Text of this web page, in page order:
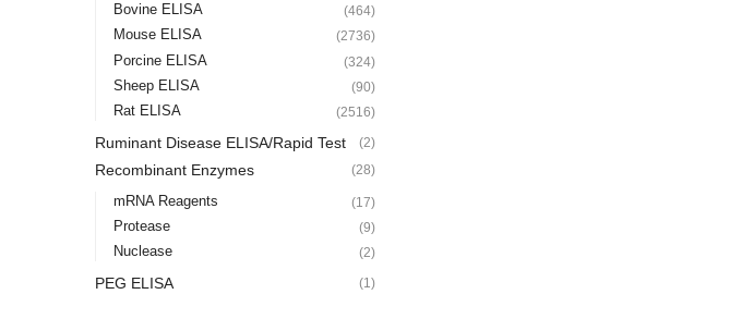
Bovine ELISA (464)
Mouse ELISA (2736)
Porcine ELISA (324)
Sheep ELISA (90)
Rat ELISA (2516)
Ruminant Disease ELISA/Rapid Test (2)
Recombinant Enzymes (28)
mRNA Reagents (17)
Protease (9)
Nuclease (2)
PEG ELISA (1)